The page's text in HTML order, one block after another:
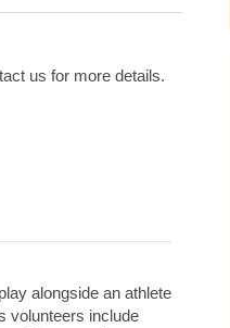
us for more details.
alongside an athlete
volunteers include